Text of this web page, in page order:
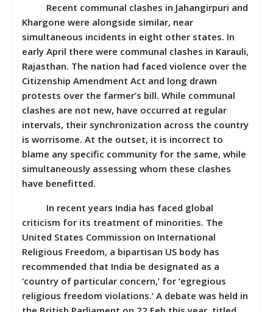
Recent communal clashes in Jahangirpuri and
Khargone were alongside similar, near
simultaneous incidents in eight other states. In
early April there were communal clashes in Karauli,
Rajasthan. The nation had faced violence over the
Citizenship Amendment Act and long drawn
protests over the farmer’s bill. While communal
clashes are not new, have occurred at regular
intervals, their synchronization across the country
is worrisome. At the outset, it is incorrect to
blame any specific community for the same, while
simultaneously assessing whom these clashes
have benefitted.
In recent years India has faced global
criticism for its treatment of minorities. The
United States Commission on International
Religious Freedom, a bipartisan US body has
recommended that India be designated as a
‘country of particular concern,’ for ‘egregious
religious freedom violations.’ A debate was held in